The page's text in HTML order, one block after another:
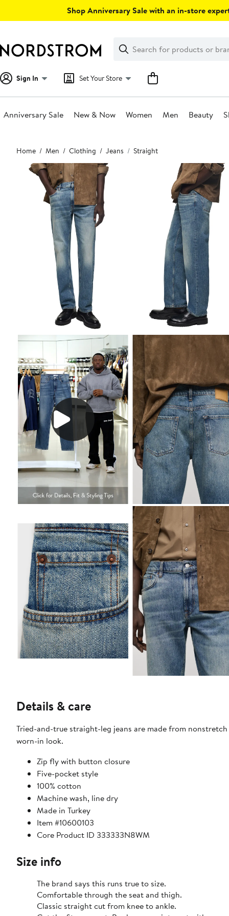
Shop Anniversary Sale with an in-store
Search
Clear
Clear
Search
Sign In Set Your Store
Anniversary Sale New & Now Women Men Beauty
Main
content
Home Men Clothing Jeans Straight
Details & care
Tried-and-true straight-leg jeans are made from
worn-in look.
Zip fly with button closure
Five-pocket style
100% cotton
Machine wash, line dry
Made in Turkey
Item #10600103
Core Product ID 333333N8WM
Size info
The brand says this runs true to size.
Comfortable through the seat and thigh.
Classic straight cut from knee to ankle.